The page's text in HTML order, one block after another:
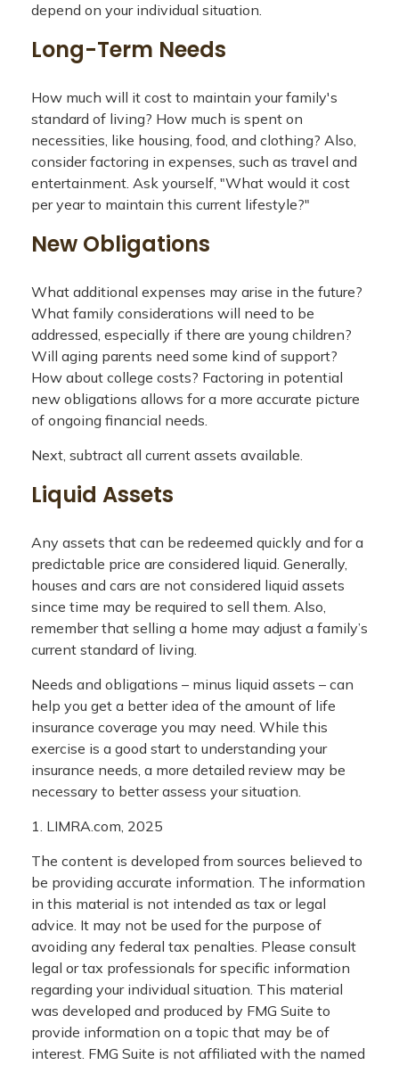
depend on your individual situation.
Long-Term Needs
How much will it cost to maintain your family's
standard of living? How much is spent on
necessities, like housing, food, and clothing? Also,
consider factoring in expenses, such as travel and
entertainment. Ask yourself, "What would it cost
per year to maintain this current lifestyle?"
New Obligations
What additional expenses may arise in the future?
What family considerations will need to be
addressed, especially if there are young children?
Will aging parents need some kind of support?
How about college costs? Factoring in potential
new obligations allows for a more accurate picture
of ongoing financial needs.
Next, subtract all current assets available.
Liquid Assets
Any assets that can be redeemed quickly and for a
predictable price are considered liquid. Generally,
houses and cars are not considered liquid assets
since time may be required to sell them. Also,
remember that selling a home may adjust a family’s
current standard of living.
Needs and obligations – minus liquid assets – can
help you get a better idea of the amount of life
insurance coverage you may need. While this
exercise is a good start to understanding your
insurance needs, a more detailed review may be
necessary to better assess your situation.
1. LIMRA.com, 2025
The content is developed from sources believed to
be providing accurate information. The information
in this material is not intended as tax or legal
advice. It may not be used for the purpose of
avoiding any federal tax penalties. Please consult
legal or tax professionals for specific information
regarding your individual situation. This material
was developed and produced by FMG Suite to
provide information on a topic that may be of
interest. FMG Suite is not affiliated with the named